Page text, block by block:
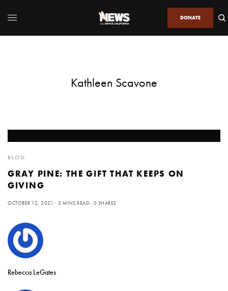
DONATE
Kathleen Scavone
BLOG
GRAY PINE: THE GIFT THAT KEEPS ON
GIVING
OCTOBER 12, 2021 3 MINS READ 0 SHARES
Rebecca LeGates